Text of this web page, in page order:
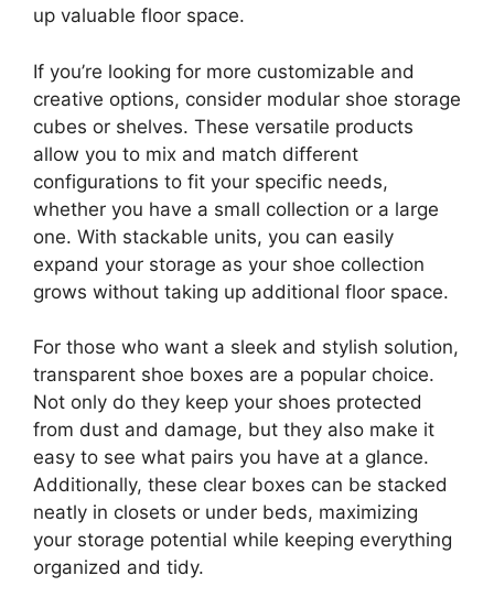
up valuable floor space.
If you’re looking for more customizable and
creative options, consider modular shoe storage
cubes or shelves. These versatile products
allow you to mix and match different
configurations to fit your specific needs,
whether you have a small collection or a large
one. With stackable units, you can easily
expand your storage as your shoe collection
grows without taking up additional floor space.
For those who want a sleek and stylish solution,
transparent shoe boxes are a popular choice.
Not only do they keep your shoes protected
from dust and damage, but they also make it
easy to see what pairs you have at a glance.
Additionally, these clear boxes can be stacked
neatly in closets or under beds, maximizing
your storage potential while keeping everything
organized and tidy.